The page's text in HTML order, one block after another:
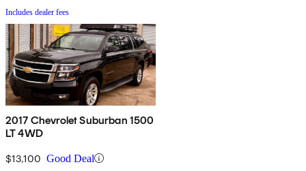
Includes dealer fees
2017 Chevrolet Suburban 1500
LT 4WD
$13,100 Good Deal